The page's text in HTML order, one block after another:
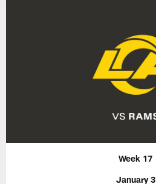
Week 17
January 3